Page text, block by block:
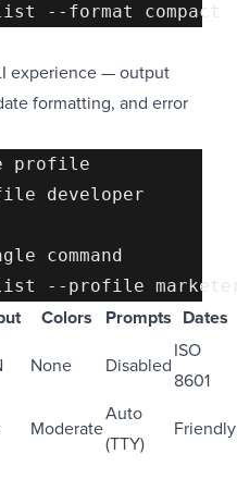
experience — output
formatting, and error
profile
developer
command
Colors Prompts Dates
None Disabled
ISO
8601
Moderate
Auto
(TTY)
Friendly